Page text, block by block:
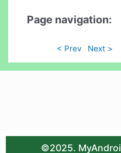
Page navigation:
< Prev Next >
©2025.